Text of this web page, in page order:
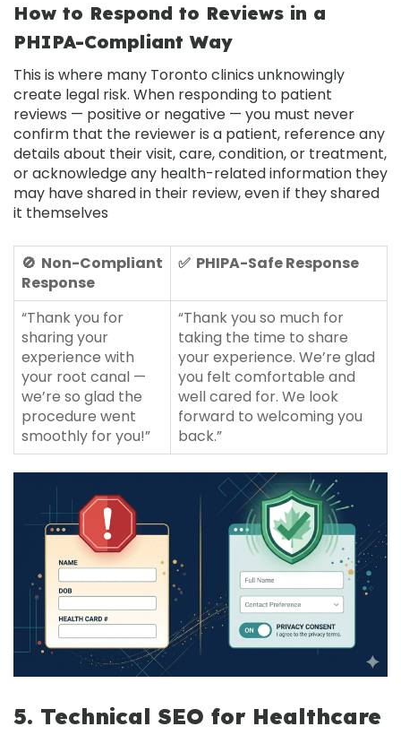
How to Respond to Reviews in a
PHIPA-Compliant Way
This is where many Toronto clinics unknowingly
create legal risk. When responding to patient
reviews — positive or negative — you must never
confirm that the reviewer is a patient, reference any
details about their visit, care, condition, or treatment,
or acknowledge any health-related information they
may have shared in their review, even if they shared
it themselves
🚫 Non-Compliant
Response
✅ PHIPA-Safe Response
“Thank you for
sharing your
experience with
your root canal —
we’re so glad the
procedure went
smoothly for you!”
“Thank you so much for
taking the time to share
your experience. We’re glad
you felt comfortable and
well cared for. We look
forward to welcoming you
back.”
5. Technical SEO for Healthcare